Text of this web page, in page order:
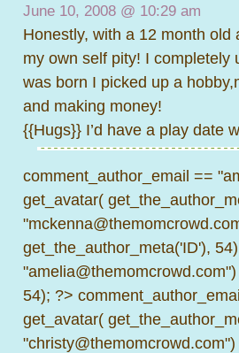
June 10, 2008 @ 10:29 am
Honestly, with a 12 month old
my own self pity! I completely
was born I picked up a
and making money!
{{Hugs}} I’d have a play date
comment_author_email ==
get_avatar(
get_the_author_meta('ID'),
54); ?>
get_avatar(